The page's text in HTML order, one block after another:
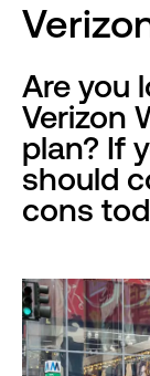
Are you
Verizon
plan? If
should
cons